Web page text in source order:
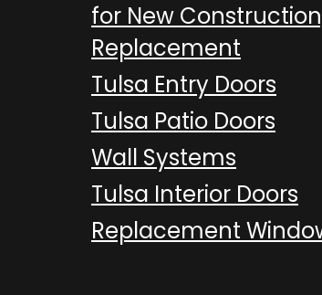
for New
Replacement
Tulsa Entry Doors
Tulsa Patio Doors
Wall Systems
Tulsa Interior Doors
Replacement